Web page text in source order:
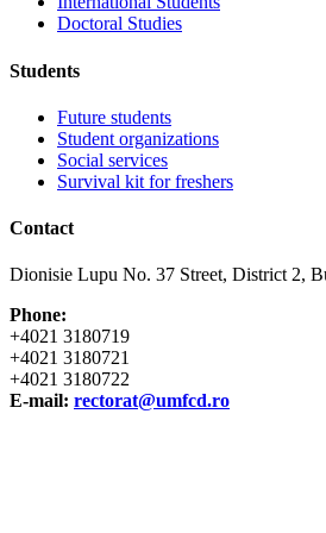
Doctoral Studies
Students
Future students
Student organizations
Social services
Survival kit for freshers
Contact
Dionisie Lupu No. 37 Street, District 2,
Phone:
+4021 3180719
+4021 3180721
+4021 3180722
E-mail: rectorat@umfcd.ro